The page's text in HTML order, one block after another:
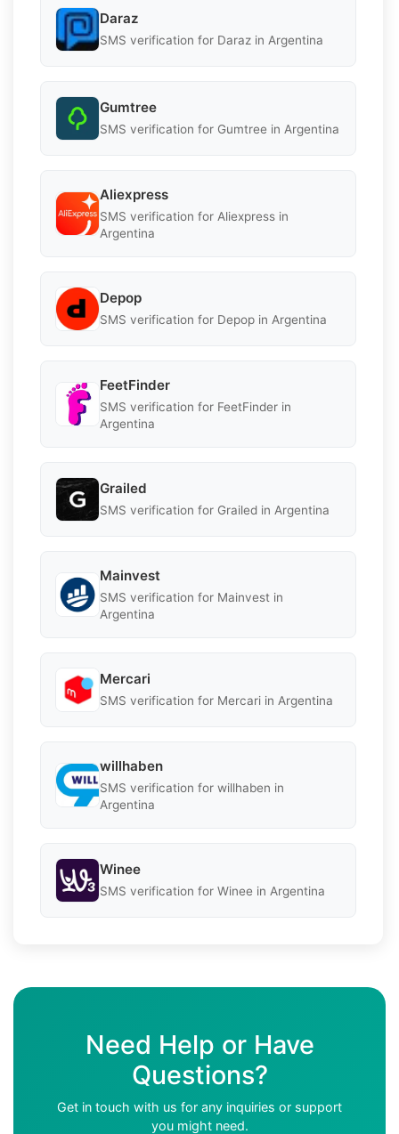
Daraz
SMS verification for Daraz in Argentina
Gumtree
SMS verification for Gumtree in Argentina
Aliexpress
SMS verification for Aliexpress in
Argentina
Depop
SMS verification for Depop in Argentina
FeetFinder
SMS verification for FeetFinder in
Argentina
Grailed
SMS verification for Grailed in Argentina
Mainvest
SMS verification for Mainvest in
Argentina
Mercari
SMS verification for Mercari in Argentina
willhaben
SMS verification for willhaben in
Argentina
Winee
SMS verification for Winee in Argentina
Need Help or Have
Questions?
Get in touch with us for any inquiries or support
you might need.